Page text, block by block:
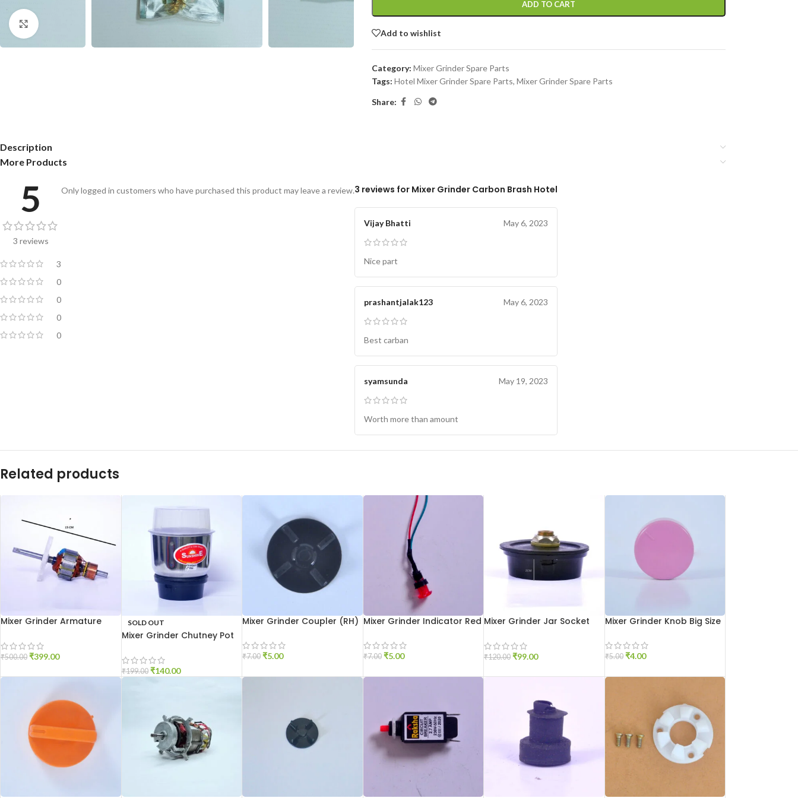
ADD TO CART
Add to wishlist
Category: Mixer Grinder Spare Parts
Tags: Hotel Mixer Grinder Spare Parts, Mixer Grinder Spare Parts
Share:
Description
More Products
5
3 reviews
3
0
0
0
0
3 reviews for Mixer Grinder Carbon Brash Hotel
Vijay Bhatti May 6, 2023
Nice part
prashantjalak123 May 6, 2023
Best carban
syamsunda May 19, 2023
Worth more than amount
Only logged in customers who have purchased this product may leave a review.
Related products
Mixer Grinder Armature
₹500.00 ₹399.00
SOLD OUT
Mixer Grinder Chutney Pot
₹199.00 ₹140.00
Mixer Grinder Coupler (RH)
₹7.00 ₹5.00
Mixer Grinder Indicator Red
₹7.00 ₹5.00
Mixer Grinder Jar Socket
₹120.00 ₹99.00
Mixer Grinder Knob Big Size
₹5.00 ₹4.00